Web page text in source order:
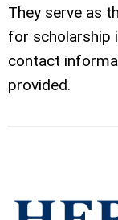
They serve as
for scholarship
contact
provided.